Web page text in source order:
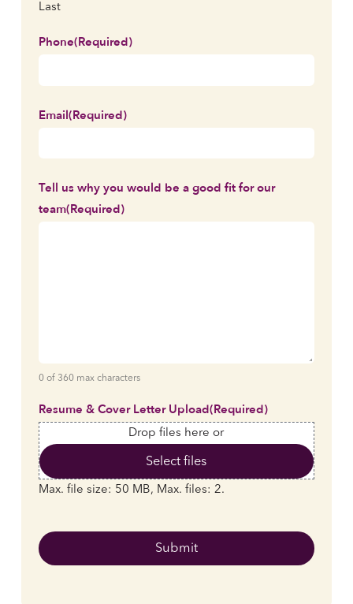
Last
Phone(Required)
Email(Required)
Tell us why you would be a good fit for our
team(Required)
0 of 360 max characters
Resume & Cover Letter Upload(Required)
Drop files here or
Select files
Max. file size: 50 MB, Max. files: 2.